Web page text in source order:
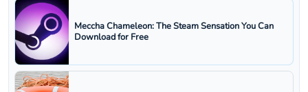
Meccha Chameleon: The Steam Sensation You Can
Download for Free